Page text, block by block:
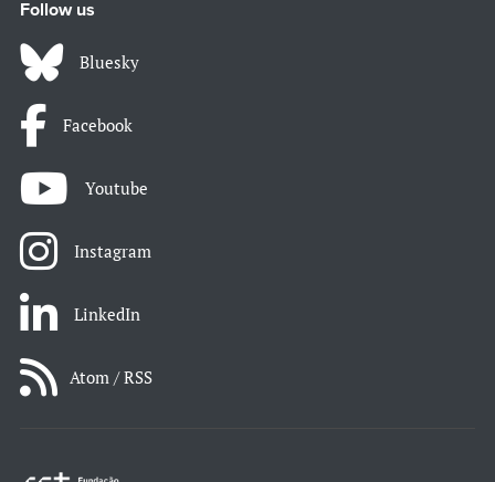
Follow us
Bluesky
Facebook
Youtube
Instagram
LinkedIn
Atom / RSS